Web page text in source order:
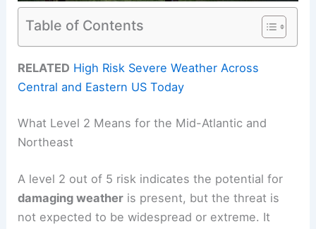
Table of Contents
RELATED High Risk Severe Weather Across
Central and Eastern US Today
What Level 2 Means for the Mid-Atlantic and
Northeast
A level 2 out of 5 risk indicates the potential for
damaging weather is present, but the threat is
not expected to be widespread or extreme. It